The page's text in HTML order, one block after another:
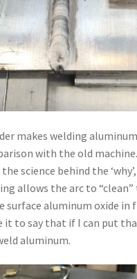
makes welding
with the old
science behind the
allows the arc to
surface aluminum oxide in
it to say that if I can put
aluminum.